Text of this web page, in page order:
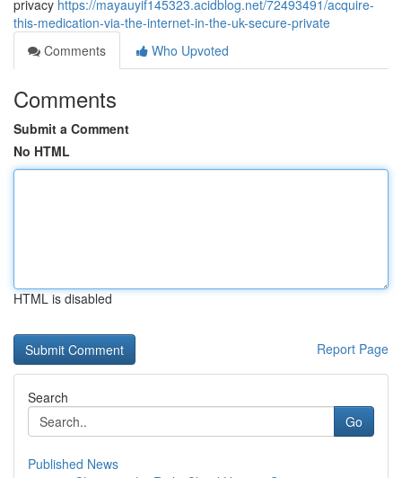
privacy https://mayauyif145323.acidblog.net/72493491/acquire-
this-medication-via-the-internet-in-the-uk-secure-private
Comments
Who Upvoted
Comments
Submit a Comment
No HTML
HTML is disabled
Report Page
Search
Go
Published News